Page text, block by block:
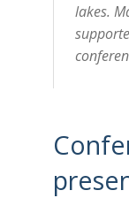
lakes.